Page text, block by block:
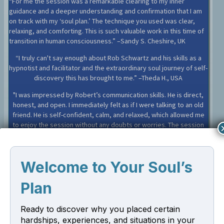
guidance and a deeper understanding and confirmation that I am
on track with my ‘soul plan.’ The technique you used was clear,
relaxing, and comforting. This is such valuable work in this time of
transition in human consciousness.” –Sandy S. Cheshire, UK
“I truly can't say enough about Rob Schwartz and his skills as a
hypnotist and facilitator and the extraordinary soul journey of self-
discovery this has brought to me.” –Theda H., USA
"I was impressed by Robert’s communication skills. He is direct,
honest, and open. I immediately felt as if I were talking to an old
friend. He is self-confident, calm, and relaxed, which allowed me
to enjoy the session without any doubts or worries. The session
trauma.”–Aliki A., Greece
Read MoreClient Testimonials
Sign Up for Our Newsletter
Sign up and receive a free PDF excerpt from my new book "Your
Welcome to Your Soul’s
Plan
Ready to discover why you placed certain
hardships, experiences, and situations in your